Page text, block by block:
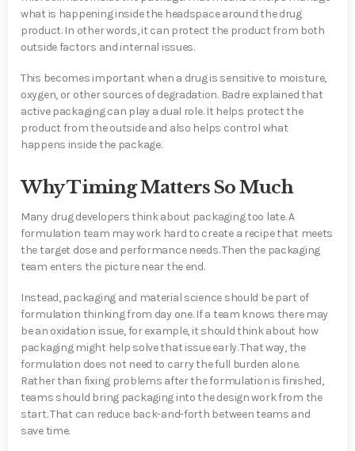
what is happening inside the headspace around the drug
product. In other words, it can protect the product from both
outside factors and internal issues.
This becomes important when a drug is sensitive to moisture,
oxygen, or other sources of degradation. Badre explained that
active packaging can play a dual role. It helps protect the
product from the outside and also helps control what
happens inside the package.
Why Timing Matters So Much
Many drug developers think about packaging too late. A
formulation team may work hard to create a recipe that meets
the target dose and performance needs. Then the packaging
team enters the picture near the end.
Instead, packaging and material science should be part of
formulation thinking from day one. If a team knows there may
be an oxidation issue, for example, it should think about how
packaging might help solve that issue early. That way, the
formulation does not need to carry the full burden alone.
Rather than fixing problems after the formulation is finished,
teams should bring packaging into the design work from the
start. That can reduce back-and-forth between teams and
save time.